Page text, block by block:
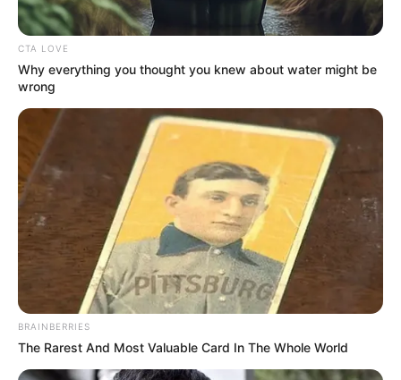
Minister pledges to
support Next Cash
& Carry to ‘bounce
back stronger’
The minister said the supermall had
supported vulnerable members of the
FCT during the COVID-19 pandemic.
NEWS AGENCY OF NIGERIA